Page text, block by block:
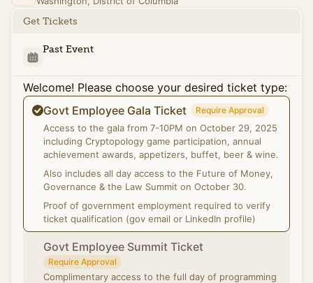
Get Tickets
Past Event
Welcome! Please choose your desired ticket type:
Govt Employee Gala Ticket
Require Approval
Access to the gala from 7-10PM on October 29, 2025
including Cryptopology game participation, annual
achievement awards, appetizers, buffet, beer & wine.
Also includes all day access to the Future of Money,
Governance & the Law Summit on October 30.
Proof of government employment required to verify
ticket qualification (gov email or LinkedIn profile)
Govt Employee Summit Ticket
Require Approval
Complimentary access to the full day of programming